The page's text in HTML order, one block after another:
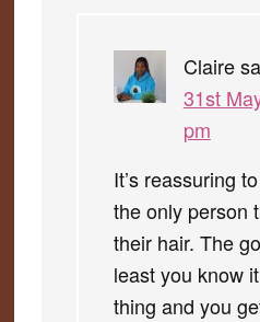
Claire
31st
pm
It’s reassuring
the only person
their hair. The
least you know
thing and you